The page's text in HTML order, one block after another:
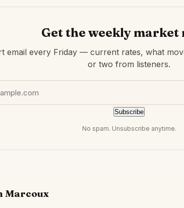
Get the weekly market
email every Friday — current rates, what
or two from listeners.
Subscribe
No spam. Unsubscribe anytime.
Marcoux